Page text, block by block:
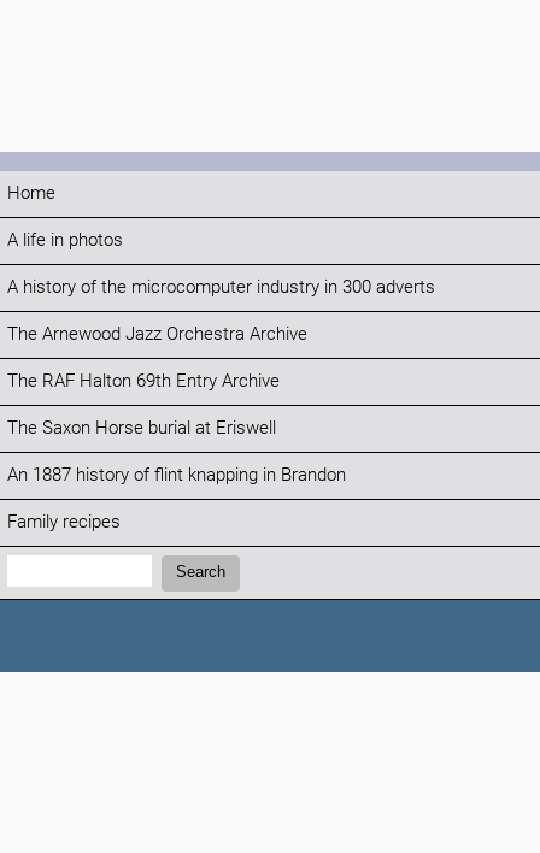
Home
A life in photos
A history of the microcomputer industry in 300 adverts
The Arnewood Jazz Orchestra Archive
The RAF Halton 69th Entry Archive
The Saxon Horse burial at Eriswell
An 1887 history of flint knapping in Brandon
Family recipes
Search